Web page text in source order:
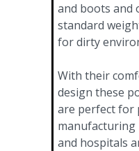
and boots and
standard
for dirty
With their
design these
are perfect for
and hospitals